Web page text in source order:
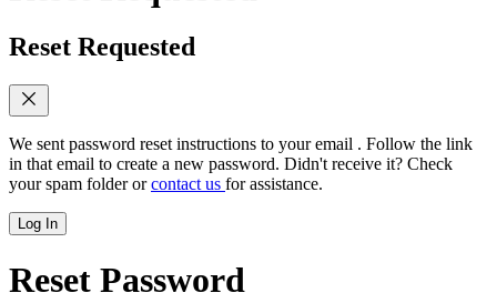
Reset Requested
We sent password reset instructions to your email . Follow the link
in that email to create a new password. Didn't receive it? Check
your spam folder orcontact us for assistance.
Log In
Reset Password